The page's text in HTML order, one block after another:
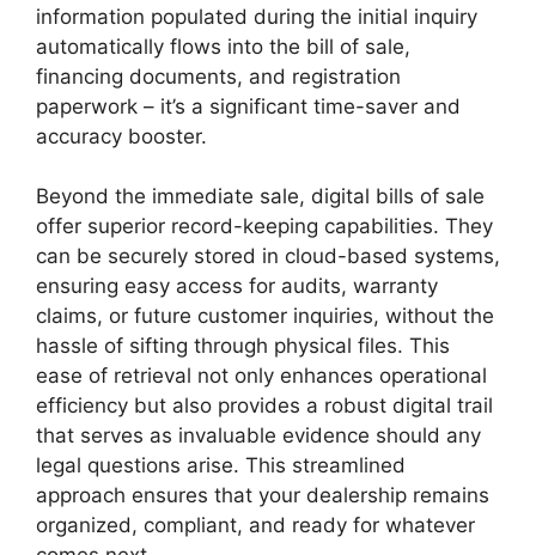
information populated during the initial inquiry
automatically flows into the bill of sale,
financing documents, and registration
paperwork – it’s a significant time-saver and
accuracy booster.
Beyond the immediate sale, digital bills of sale
offer superior record-keeping capabilities. They
can be securely stored in cloud-based systems,
ensuring easy access for audits, warranty
claims, or future customer inquiries, without the
hassle of sifting through physical files. This
ease of retrieval not only enhances operational
efficiency but also provides a robust digital trail
that serves as invaluable evidence should any
legal questions arise. This streamlined
approach ensures that your dealership remains
organized, compliant, and ready for whatever